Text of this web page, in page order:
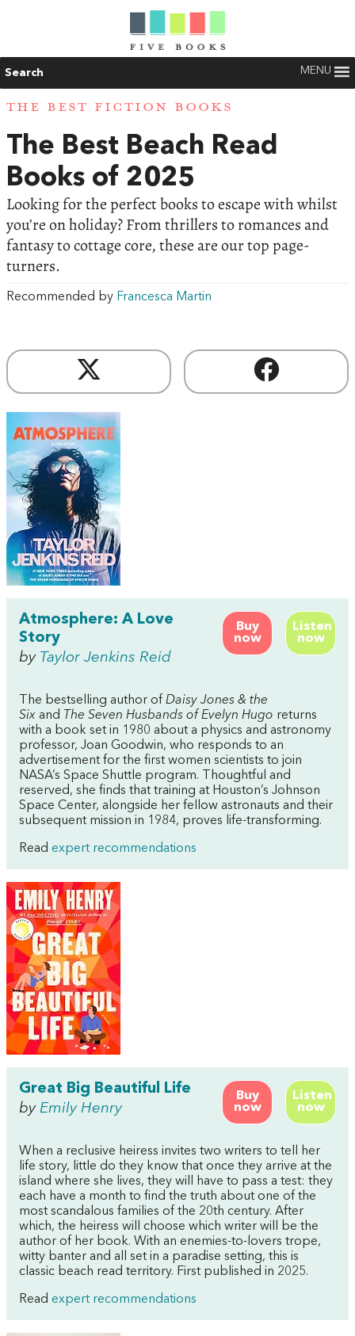
Search MENU
THE BEST FICTION BOOKS
The Best Beach Read
Books of 2025
Looking for the perfect books to escape with whilst
you’re on holiday? From thrillers to romances and
fantasy to cottage core, these are our top page-
turners.
Recommended by Francesca Martin
Buy
now
Listen
now
Atmosphere: A Love
Story
by Taylor Jenkins Reid
The bestselling author of Daisy Jones & the
Six and The Seven Husbands of Evelyn Hugo returns
with a book set in 1980 about a physics and astronomy
professor, Joan Goodwin, who responds to an
advertisement for the first women scientists to join
NASA’s Space Shuttle program. Thoughtful and
reserved, she finds that training at Houston’s Johnson
Space Center, alongside her fellow astronauts and their
subsequent mission in 1984, proves life-transforming.
Read expert recommendations
Buy
now
Listen
now
Great Big Beautiful Life
by Emily Henry
When a reclusive heiress invites two writers to tell her
life story, little do they know that once they arrive at the
island where she lives, they will have to pass a test: they
each have a month to find the truth about one of the
most scandalous families of the 20th century. After
which, the heiress will choose which writer will be the
author of her book. With an enemies-to-lovers trope,
witty banter and all set in a paradise setting, this is
classic beach read territory. First published in 2025.
Read expert recommendations